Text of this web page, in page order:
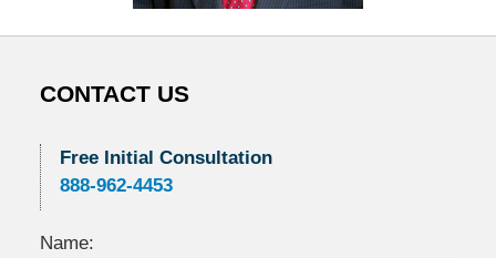
CONTACT US
Free Initial Consultation
888-962-4453
Name: